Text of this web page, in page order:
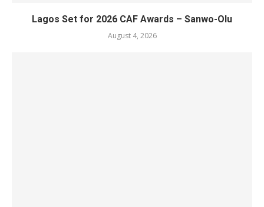
Lagos Set for 2026 CAF Awards – Sanwo-Olu
August 4, 2026